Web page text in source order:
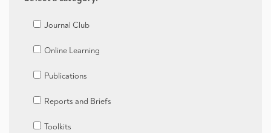
Journal Club
Online Learning
Publications
Reports and Briefs
Toolkits